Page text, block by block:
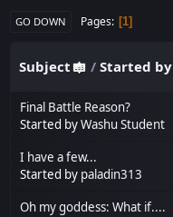
GO DOWN Pages 1
Subject /Started by
Final Battle Reason?
Started byWashu Student
I have a few...
Started by paladin313
Oh my goddess: What if....